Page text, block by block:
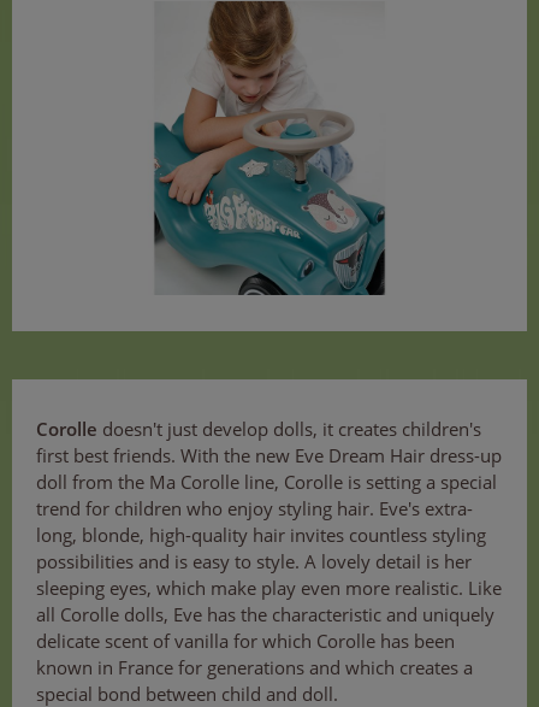
Corolle doesn't just develop dolls, it creates children's
first best friends. With the new Eve Dream Hair dress-up
doll from the Ma Corolle line, Corolle is setting a special
trend for children who enjoy styling hair. Eve's extra-
long, blonde, high-quality hair invites countless styling
possibilities and is easy to style. A lovely detail is her
sleeping eyes, which make play even more realistic. Like
all Corolle dolls, Eve has the characteristic and uniquely
delicate scent of vanilla for which Corolle has been
known in France for generations and which creates a
special bond between child and doll.